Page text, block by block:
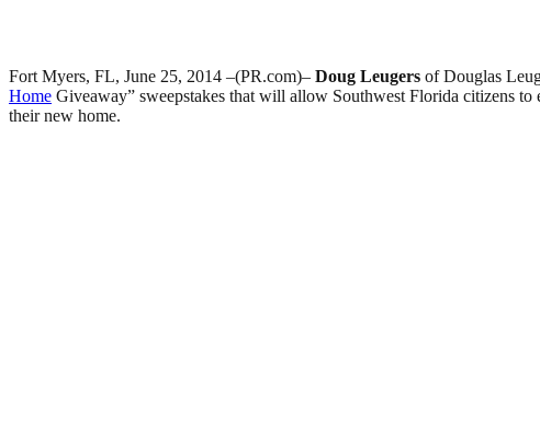
Fort Myers, FL, June 25, 2014 –(PR.com)– Doug Leugers of Douglas
Home Giveaway” sweepstakes that will allow Southwest Florida citizens
their new home.